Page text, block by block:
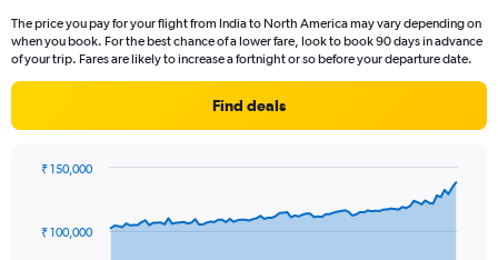
categories.
The
chart
Y
displaying
and
The price you pay for your flight from India to North America may vary depending on
when you book. For the best chance of a lower fare, look to book 90 days in advance
of your trip. Fares are likely to increase a fortnight or so before your departure date.
Find deals
91
data
₹ 100,000
₹ 150,000